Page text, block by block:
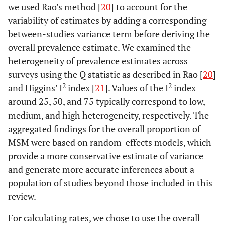
we used Rao’s method [20] to account for the
variability of estimates by adding a corresponding
between-studies variance term before deriving the
overall prevalence estimate. We examined the
heterogeneity of prevalence estimates across
surveys using the Q statistic as described in Rao [20]
and Higgins’ I2 index [21]. Values of the I2 index
around 25, 50, and 75 typically correspond to low,
medium, and high heterogeneity, respectively. The
aggregated findings for the overall proportion of
MSM were based on random-effects models, which
provide a more conservative estimate of variance
and generate more accurate inferences about a
population of studies beyond those included in this
review.
For calculating rates, we chose to use the overall